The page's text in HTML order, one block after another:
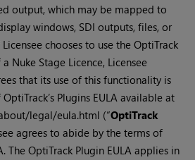
output, which may be mapped to
windows, SDI outputs, files, or
chooses to use the OptiTrack
Nuke Stage Licence, Licensee
that its use of this functionality is
Plugins EULA available at
legal/eula.html (“OptiTrack
agrees to abide by the terms of
The OptiTrack Plugin EULA applies in